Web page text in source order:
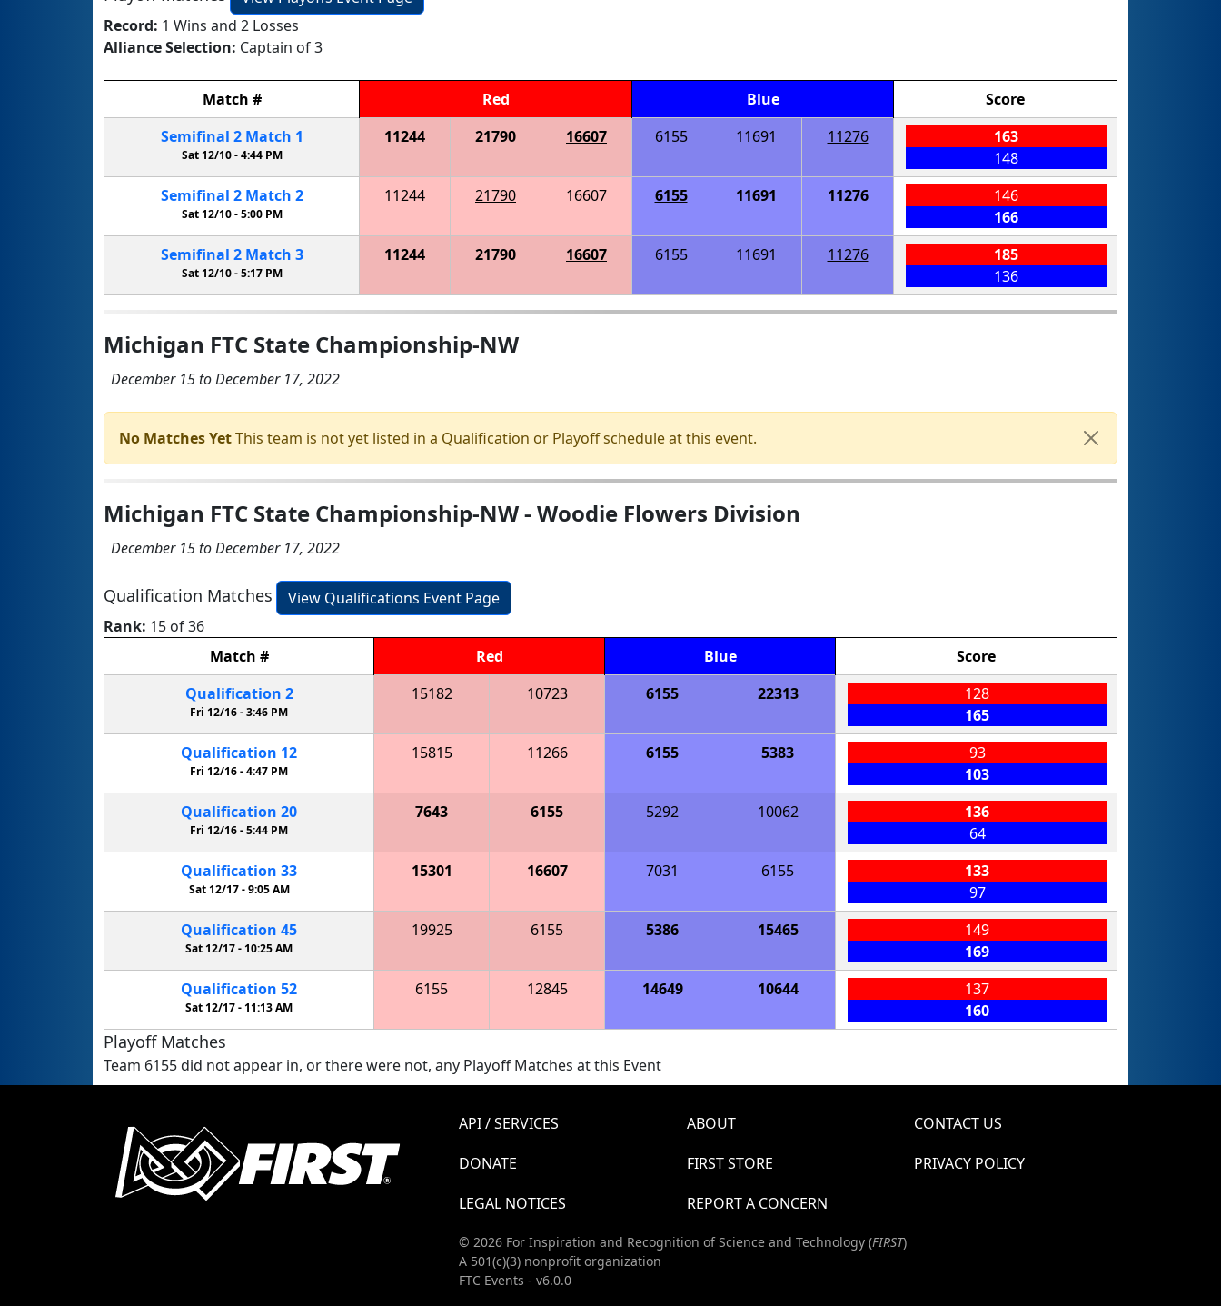
Record: 1 Wins and 2 Losses
Alliance Selection: Captain of 3
Match # Red Blue
Score
Semifinal 2 Match 1
Sat 12/10 -4:44 PM
11244 21790 16607 6155 11691 11276
163
148
Semifinal 2 Match 2
Sat 12/10 -5:00 PM
11244 21790 16607 6155 11691 11276
146
166
Semifinal 2 Match 3
Sat 12/10 -5:17 PM
11244 21790 16607 6155 11691 11276
185
136
Michigan FTC State Championship-NW
December 15 to December 17, 2022
No Matches YetThis team is not yet listed in a Qualification or Playoff schedule at this event.
Michigan FTC State Championship-NW - Woodie Flowers Division
December 15 to December 17, 2022
Qualification Matches
View Qualifications Event Page
Rank: 15 of 36
Match # Red Blue
Score
Qualification 2
Fri 12/16 -3:46 PM
15182 10723 6155 22313
128
165
Qualification 12
Fri 12/16 -4:47 PM
15815 11266 6155 5383
93
103
Qualification 20
Fri 12/16 -5:44 PM
7643 6155 5292 10062
136
64
Qualification 33
Sat 12/17 -9:05 AM
15301 16607 7031 6155
133
97
Qualification 45
Sat 12/17 - 10:25 AM
19925 6155 5386 15465
149
169
Qualification 52
Sat 12/17 -11:13 AM
6155 12845 14649 10644
137
160
Playoff Matches
Team 6155 did not appear in, or there were not, any Playoff Matches at this Event
API / SERVICES ABOUT
CONTACT US
DONATE
FIRST STORE
PRIVACY POLICY
LEGAL NOTICES
REPORT A CONCERN
© 2026 For Inspiration and Recognition of Science and Technology (FIRST)
A 501(c)(3) nonprofit organization
FTC Events - v6.0.0